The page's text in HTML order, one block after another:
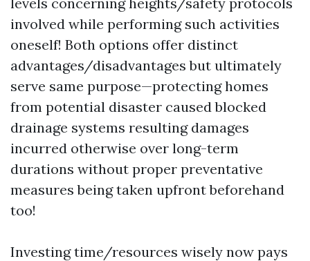
involved while performing such activities
oneself! Both options offer distinct
advantages/disadvantages but ultimately
serve same purpose—protecting homes
from potential disaster caused blocked
drainage systems resulting damages
incurred otherwise over long-term
durations without proper preventative
measures being taken upfront beforehand
too!
Investing time/resources wisely now pays